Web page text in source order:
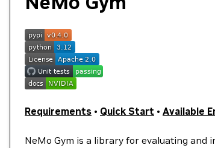
Requirements • Quick Start • Available
NeMo Gym is a library for evaluating and